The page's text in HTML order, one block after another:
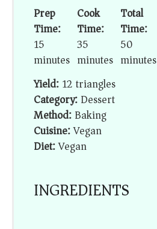
Prep
Time:
15
minutes
Cook
Time:
35
minutes
Total
Time:
50
minutes
Yield:12 triangles
Category:Dessert
Method:Baking
Cuisine:Vegan
Diet:Vegan
INGREDIENTS